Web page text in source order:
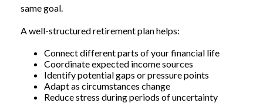
same goal.
A well-structured retirement plan helps:
Connect different parts of your financial life
Coordinate expected income sources
Identify potential gaps or pressure points
Adapt as circumstances change
Reduce stress during periods of uncertainty